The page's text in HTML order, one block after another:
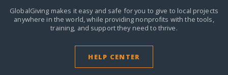
GlobalGiving makes it easy and safe for you to give to local projects
anywhere in the world,while providing nonprofits with the tools,
training, and support they need to thrive.
HELP CENTER